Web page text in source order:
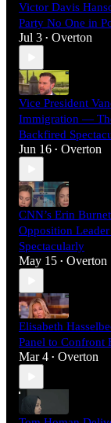
Victor Davis
Party No One in
Jul 3 • Overton
Vice President
Immigration —
Backfired
Jun 16 • Overton
CNN’s Erin
Opposition
Spectacularly
May 15 • Overton
Elisabeth
Panel to Confront
Mar 4 • Overton